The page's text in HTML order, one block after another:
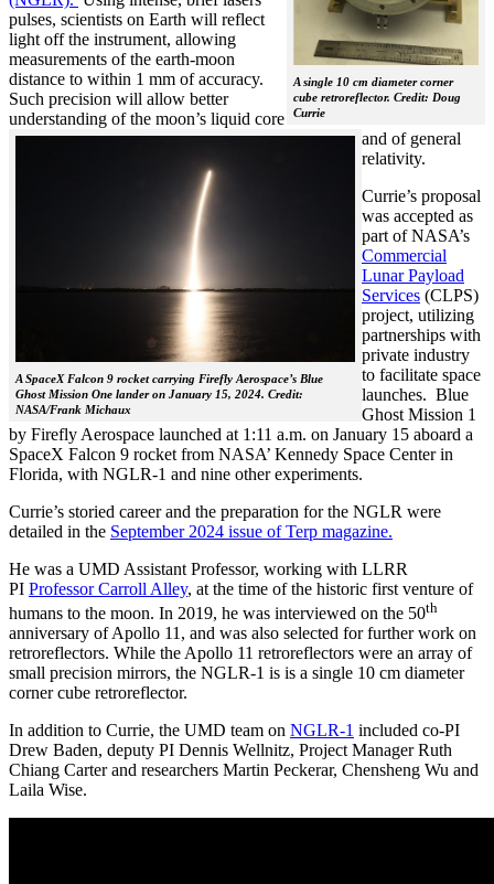
A single 10 cm diameter corner
cube retroreflector. Credit: Doug
Currie
pulses, scientists on Earth will reflect
light off the instrument, allowing
measurements of the earth-moon
distance to within 1 mm of accuracy.
Such precision will allow better
understanding of the moon’s liquid cor
A SpaceX Falcon 9 rocket carrying Firefly Aerospace’s Blue
Ghost Mission One lander on January 15, 2024. Credit:
NASA/Frank Michaux
e
and of general
relativity.
Currie’s proposal
was accepted as
part of NASA’s
Commercial
Lunar Payload
Services (CLPS)
project, utilizing
partnerships with
private industry
to facilitate space
launches. Blue
Ghost Mission 1
by Firefly Aerospace launched at 1:11 a.m. on January 15 aboard a
SpaceX Falcon 9 rocket from NASA’ Kennedy Space Center in
Florida, with NGLR-1 and nine other experiments.
Currie’s storied career and the preparation for the NGLR were
detailed in the September 2024 issue of Terp magazine.
He was a UMD Assistant Professor, working with LLRR
PI Professor Carroll Alley, at the time of the historic first venture of
humans to the moon. In 2019, he was interviewed on the 50th
anniversary of Apollo 11, and was also selected for further work on
retroreflectors. While the Apollo 11 retroreflectors were an array of
small precision mirrors, the NGLR-1 is is a single 10 cm diameter
corner cube retroreflector.
In addition to Currie, the UMD team on NGLR-1 included co-PI
Drew Baden, deputy PI Dennis Wellnitz, Project Manager Ruth
Chiang Carter and researchers Martin Peckerar, Chensheng Wu and
Laila Wise.